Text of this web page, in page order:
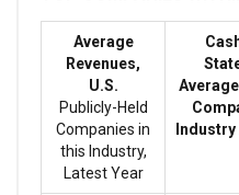
Average
Revenues,
U.S.
Publicly-Held
Companies in
this Industry,
Latest Year